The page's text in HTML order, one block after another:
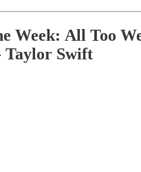
Week: All Too
Taylor Swift